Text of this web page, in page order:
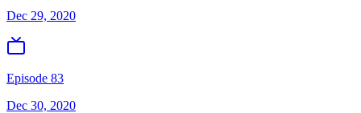
Dec 29, 2020
Episode 83
Dec 30, 2020